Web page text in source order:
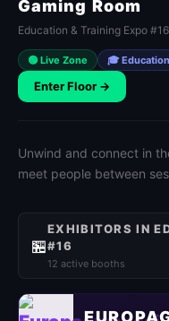
Gaming Room
Education & Training Expo
🟢 Live Zone 🎓
Enter Floor →
Unwind and connect in
meet people between
🏪
EXHIBITORS IN
#16
12 active booths